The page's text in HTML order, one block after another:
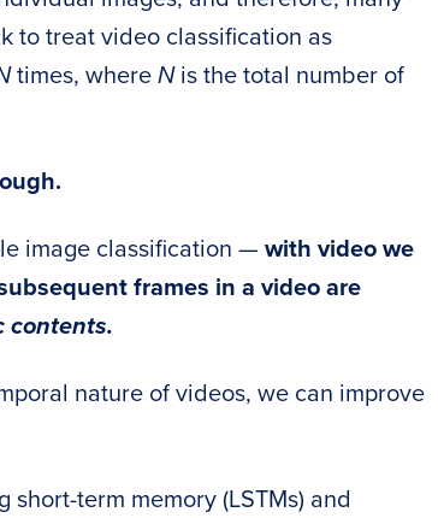
to treat video classification as
times, where Nis the total number of
image classification — with video we
frames in a video are
contents.
nature of videos, we can improve
term memory (LSTMs) and